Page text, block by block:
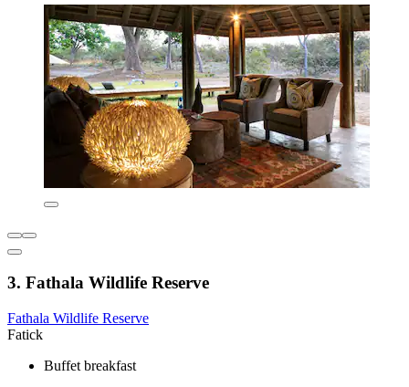
3. Fathala Wildlife Reserve
Fathala Wildlife Reserve
Fatick
Buffet breakfast